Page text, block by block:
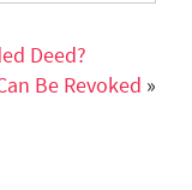
Deed?
Be Revoked »